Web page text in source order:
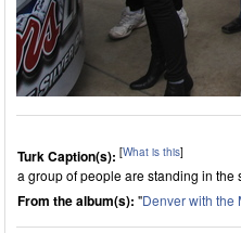
Turk Caption(s): [What is this]
a group of people are standing in the
From the album(s): "Denver with the